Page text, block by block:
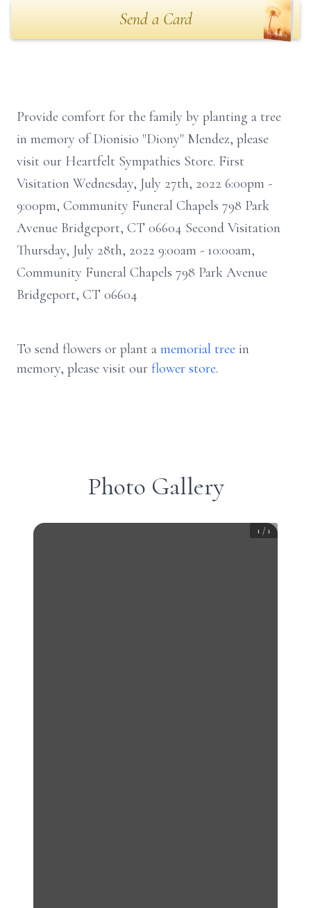
Send a Card
Provide comfort for the family by planting a tree
in memory of Dionisio "Diony" Mendez, please
visit our Heartfelt Sympathies Store. First
Visitation Wednesday, July 27th, 2022 6:00pm -
9:00pm, Community Funeral Chapels 798 Park
Avenue Bridgeport, CT 06604 Second Visitation
Thursday, July 28th, 2022 9:00am - 10:00am,
Community Funeral Chapels 798 Park Avenue
Bridgeport, CT 06604
To send flowers or plant a memorial tree in
memory, please visit our flower store.
Photo Gallery
1 / 1